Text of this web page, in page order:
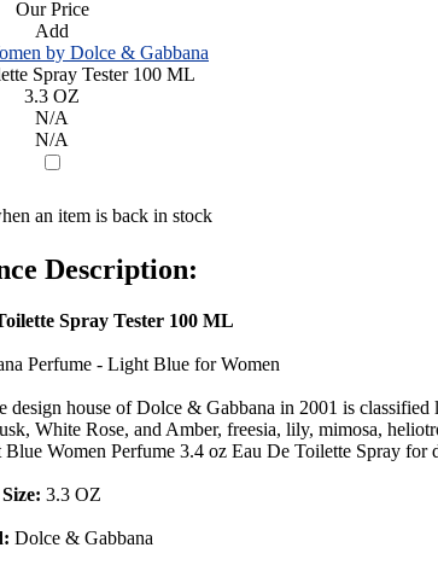
Our Price
Add
by Dolce & Gabbana
Spray Tester 100 ML
3.3 OZ
N/A
N/A
an item is back in stock
Description:
Spray Tester 100 ML
Perfume - Light Blue for Women
house of Dolce & Gabbana in 2001 is
White Rose, and Amber, freesia, lily, mimosa,
Women Perfume 3.4 oz Eau De Toilette Spray for
Size: 3.3 OZ
Dolce & Gabbana